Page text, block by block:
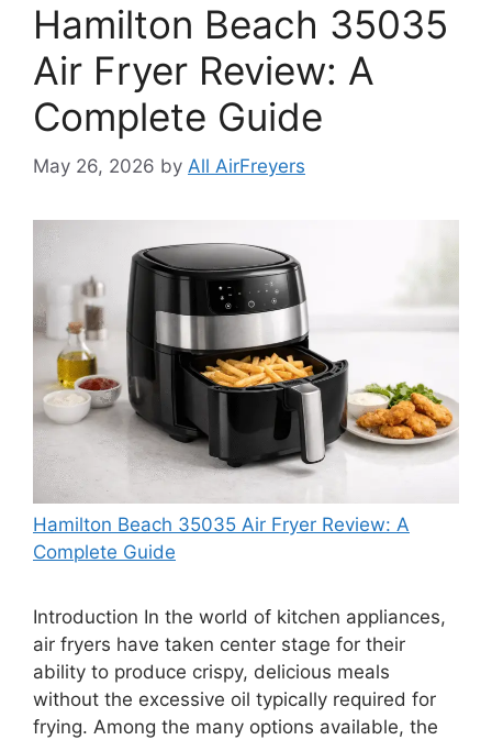
Hamilton Beach 35035
Air Fryer Review: A
Complete Guide
May 26, 2026 by All AirFreyers
Hamilton Beach 35035 Air Fryer Review: A
Complete Guide
Introduction In the world of kitchen appliances,
air fryers have taken center stage for their
ability to produce crispy, delicious meals
without the excessive oil typically required for
frying. Among the many options available, the